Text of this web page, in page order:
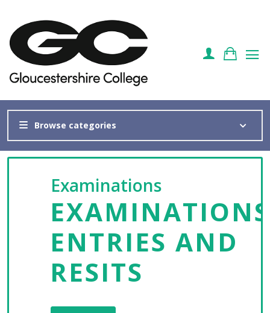
Browse categories
Examinations
EXAMINATIONS
ENTRIES AND
RESITS